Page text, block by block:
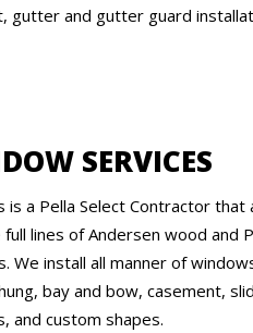
gutter and gutter guard
SERVICES
is a Pella Select Contractor that
lines of Andersen wood and
We install all manner of
bay and bow, casement,
and custom shapes.